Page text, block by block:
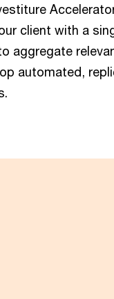
client with a
aggregate
automated,